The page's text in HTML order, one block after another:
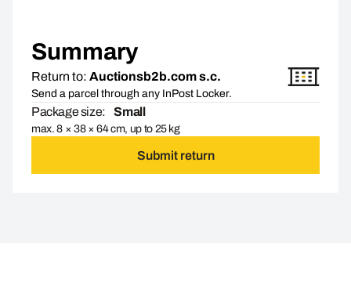
Summary
Return to: Auctionsb2b.com s.c.
Send a parcel through any InPost Locker.
Package size: Small
max. 8 × 38 × 64 cm, up to 25 kg
Submit return